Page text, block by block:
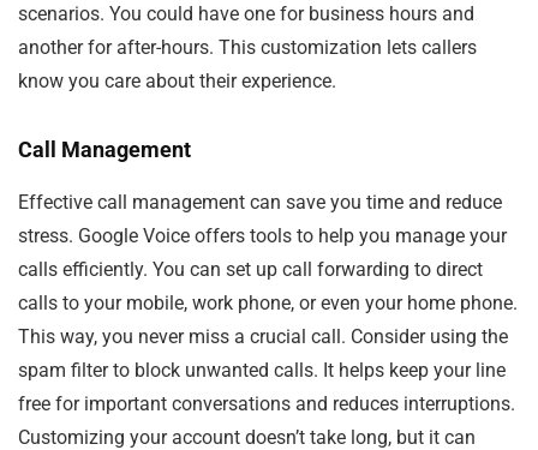
scenarios. You could have one for business hours and
another for after-hours. This customization lets callers
know you care about their experience.
Call Management
Effective call management can save you time and reduce
stress. Google Voice offers tools to help you manage your
calls efficiently. You can set up call forwarding to direct
calls to your mobile, work phone, or even your home phone.
This way, you never miss a crucial call. Consider using the
spam filter to block unwanted calls. It helps keep your line
free for important conversations and reduces interruptions.
Customizing your account doesn’t take long, but it can